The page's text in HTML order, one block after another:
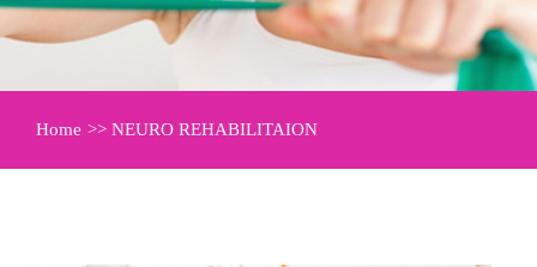
Home >> NEURO REHABILITAION